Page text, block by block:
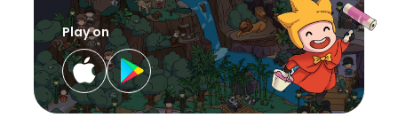
Play on